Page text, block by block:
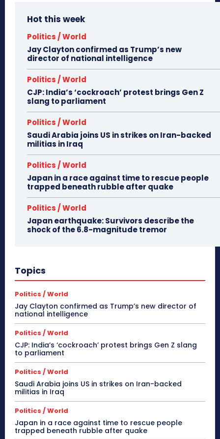
Hot this week
Politics / World
Jay Clayton confirmed as Trump’s new
director of national intelligence
Politics / World
CJP: India’s ‘cockroach’ protest brings Gen Z
slang to parliament
Politics / World
Saudi Arabia joins US in strikes on Iran-backed
militias in Iraq
Politics / World
Japan in a race against time to rescue people
trapped beneath rubble after quake
Politics / World
Japan earthquake: Survivors describe the
shock of the 6.8-magnitude tremor
Topics
Politics / World
Jay Clayton confirmed as Trump’s new director of
national intelligence
Politics / World
CJP: India’s ‘cockroach’ protest brings Gen Z slang
to parliament
Politics / World
Saudi Arabia joins US in strikes on Iran-backed
militias in Iraq
Politics / World
Japan in a race against time to rescue people
trapped beneath rubble after quake